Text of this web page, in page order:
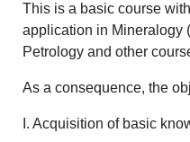
This is a basic course
application in Mineralogy
Petrology and other
As a consequence, the
I. Acquisition of basic